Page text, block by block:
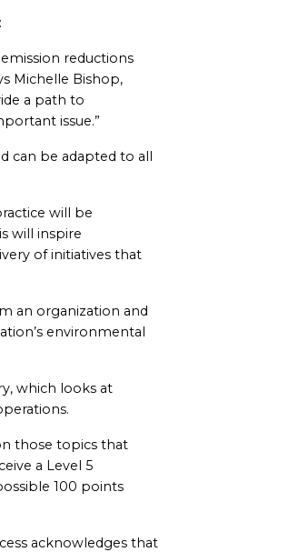
reductions
Michelle Bishop,
a path to
issue.”
can be adapted to all
will be
will inspire
of initiatives that
an organization and
environmental
which looks at
those topics that
a Level 5
100 points
acknowledges that